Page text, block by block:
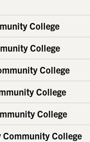
College
College
College
College
College
Community College